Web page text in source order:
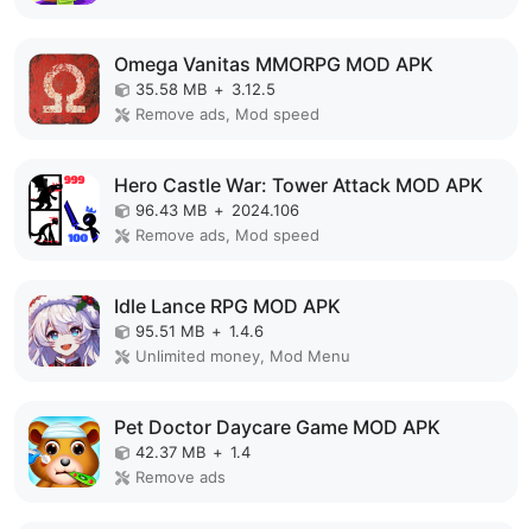
Omega Vanitas MMORPG MOD APK
35.58 MB + 3.12.5
Remove ads, Mod speed
Hero Castle War: Tower Attack MOD APK
96.43 MB + 2024.106
Remove ads, Mod speed
Idle Lance RPG MOD APK
95.51 MB + 1.4.6
Unlimited money, Mod Menu
Pet Doctor Daycare Game MOD APK
42.37 MB + 1.4
Remove ads